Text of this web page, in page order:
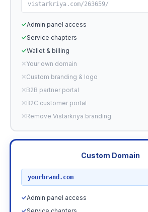
vistarkriya.com/263659/
✓Admin panel access
✓Service chapters
✓Wallet & billing
✕Your own domain
✕Custom branding & logo
✕B2B partner portal
✕B2C customer portal
✕Remove Vistarkriya branding
Custom Domain
yourbrand.com
✓Admin panel access